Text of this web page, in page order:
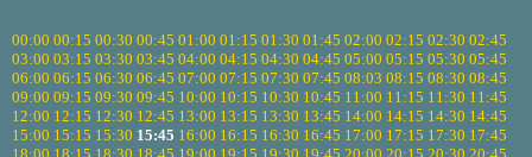
00:00 00:15 00:30 00:45 01:00 01:15 01:30 01:45 02:00 02:15 02:30 02:45
03:00 03:15 03:30 03:45 04:00 04:15 04:30 04:45 05:00 05:15 05:30 05:45
06:00 06:15 06:30 06:45 07:00 07:15 07:30 07:45 08:03 08:15 08:30 08:45
09:00 09:15 09:30 09:45 10:00 10:15 10:30 10:45 11:00 11:15 11:30 11:45
12:00 12:15 12:30 12:45 13:00 13:15 13:30 13:45 14:00 14:15 14:30 14:45
15:00 15:15 15:30 15:45 16:00 16:15 16:30 16:45 17:00 17:15 17:30 17:45